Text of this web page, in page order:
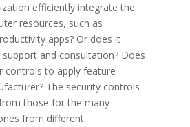
efficiently integrate the
resources, such as
apps? Or does it
and consultation? Does
controls to apply feature
The security controls
those for the many
from different